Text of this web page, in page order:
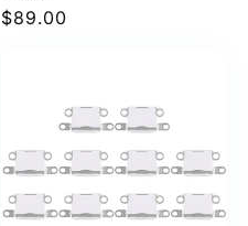
Regular
$89.00